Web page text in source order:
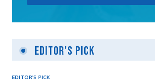
Editor's Pick
EDITOR'S PICK